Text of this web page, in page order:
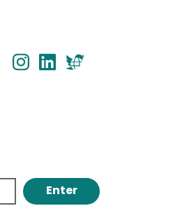
INSTAGRAM
INSTAGRAM
TWITTER